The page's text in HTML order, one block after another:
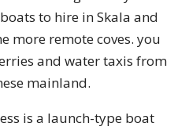
to hire in Skala and
more remote coves. you
and water taxis from
mainland.
is a launch-type boat